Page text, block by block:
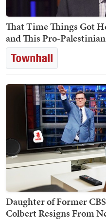
That Time Things Got
and This Pro-
Daughter of Former
Colbert Resigns From